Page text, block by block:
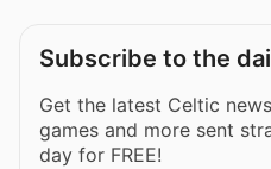
Subscribe to the
Get the latest Celtic
games and more sent
day for FREE!